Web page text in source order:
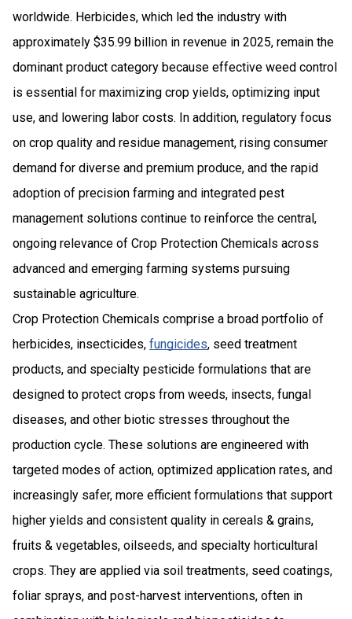
worldwide. Herbicides, which led the industry with
approximately $35.99 billion in revenue in 2025, remain the
dominant product category because effective weed control
is essential for maximizing crop yields, optimizing input
use, and lowering labor costs. In addition, regulatory focus
on crop quality and residue management, rising consumer
demand for diverse and premium produce, and the rapid
adoption of precision farming and integrated pest
management solutions continue to reinforce the central,
ongoing relevance of Crop Protection Chemicals across
advanced and emerging farming systems pursuing
sustainable agriculture.
Crop Protection Chemicals comprise a broad portfolio of
herbicides, insecticides, fungicides, seed treatment
products, and specialty pesticide formulations that are
designed to protect crops from weeds, insects, fungal
diseases, and other biotic stresses throughout the
production cycle. These solutions are engineered with
targeted modes of action, optimized application rates, and
increasingly safer, more efficient formulations that support
higher yields and consistent quality in cereals & grains,
fruits & vegetables, oilseeds, and specialty horticultural
crops. They are applied via soil treatments, seed coatings,
foliar sprays, and post-harvest interventions, often in